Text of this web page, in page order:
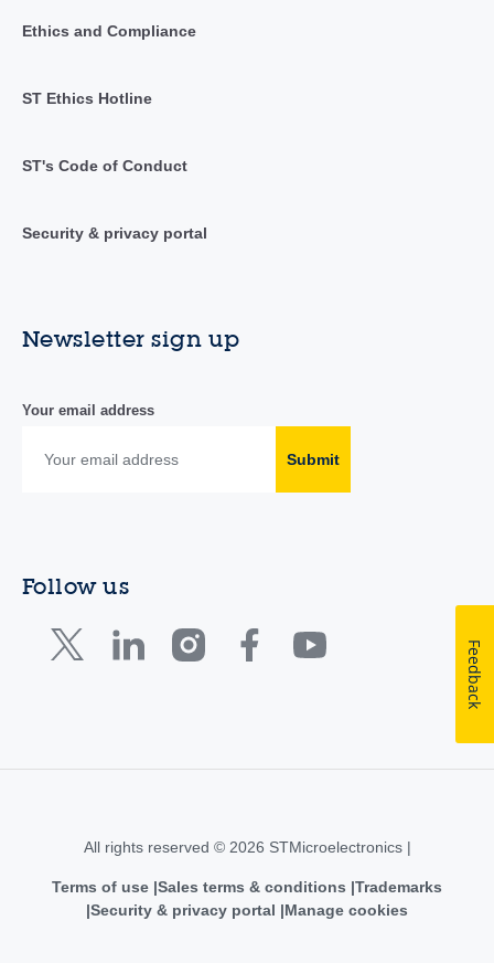
Ethics and Compliance
ST Ethics Hotline
ST's Code of Conduct
Security & privacy portal
Newsletter sign up
Your email address
Submit
Follow us
All rights reserved © 2026 STMicroelectronics |
Terms of use Sales terms & conditions Trademarks
Security & privacy portal
Manage cookies
Feedback